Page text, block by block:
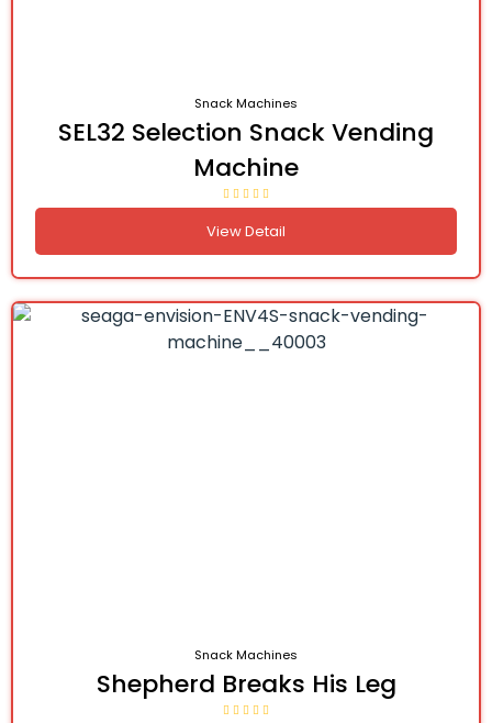
Snack Machines
SEL32 Selection Snack Vending
Machine
View Detail
Snack Machines
Shepherd Breaks His Leg